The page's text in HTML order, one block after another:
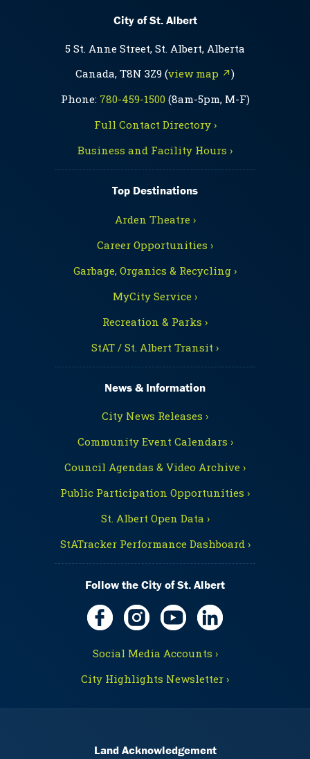
City of St. Albert
5 St. Anne Street, St. Albert, Alberta
Canada, T8N 3Z9 (view map ↗)
Phone: 780-459-1500(8am-5pm, M-F)
Full Contact Directory ›
Business and Facility Hours ›
Top Destinations
Arden Theatre ›
Career Opportunities ›
Garbage, Organics & Recycling ›
MyCity Service ›
Recreation & Parks ›
StAT / St. Albert Transit ›
News & Information
City News Releases ›
Community Event Calendars ›
Council Agendas & Video Archive ›
Public Participation Opportunities ›
St. Albert Open Data ›
StATracker Performance Dashboard ›
Follow the City of St. Albert
Social Media Accounts ›
City Highlights Newsletter ›
Land Acknowledgement